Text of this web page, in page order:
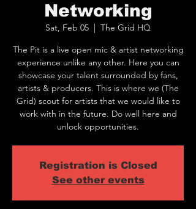
Networking
Sat, Feb 05
  |
The Grid HQ
The Pit is a live open mic & artist networking
experience unlike any other. Here you can
showcase your talent surrounded by fans,
artists & producers. This is where we (The
Grid) scout for artists that we would like to
work with in the future. Do well here and
unlock opportunities.
Registration is Closed
See other events